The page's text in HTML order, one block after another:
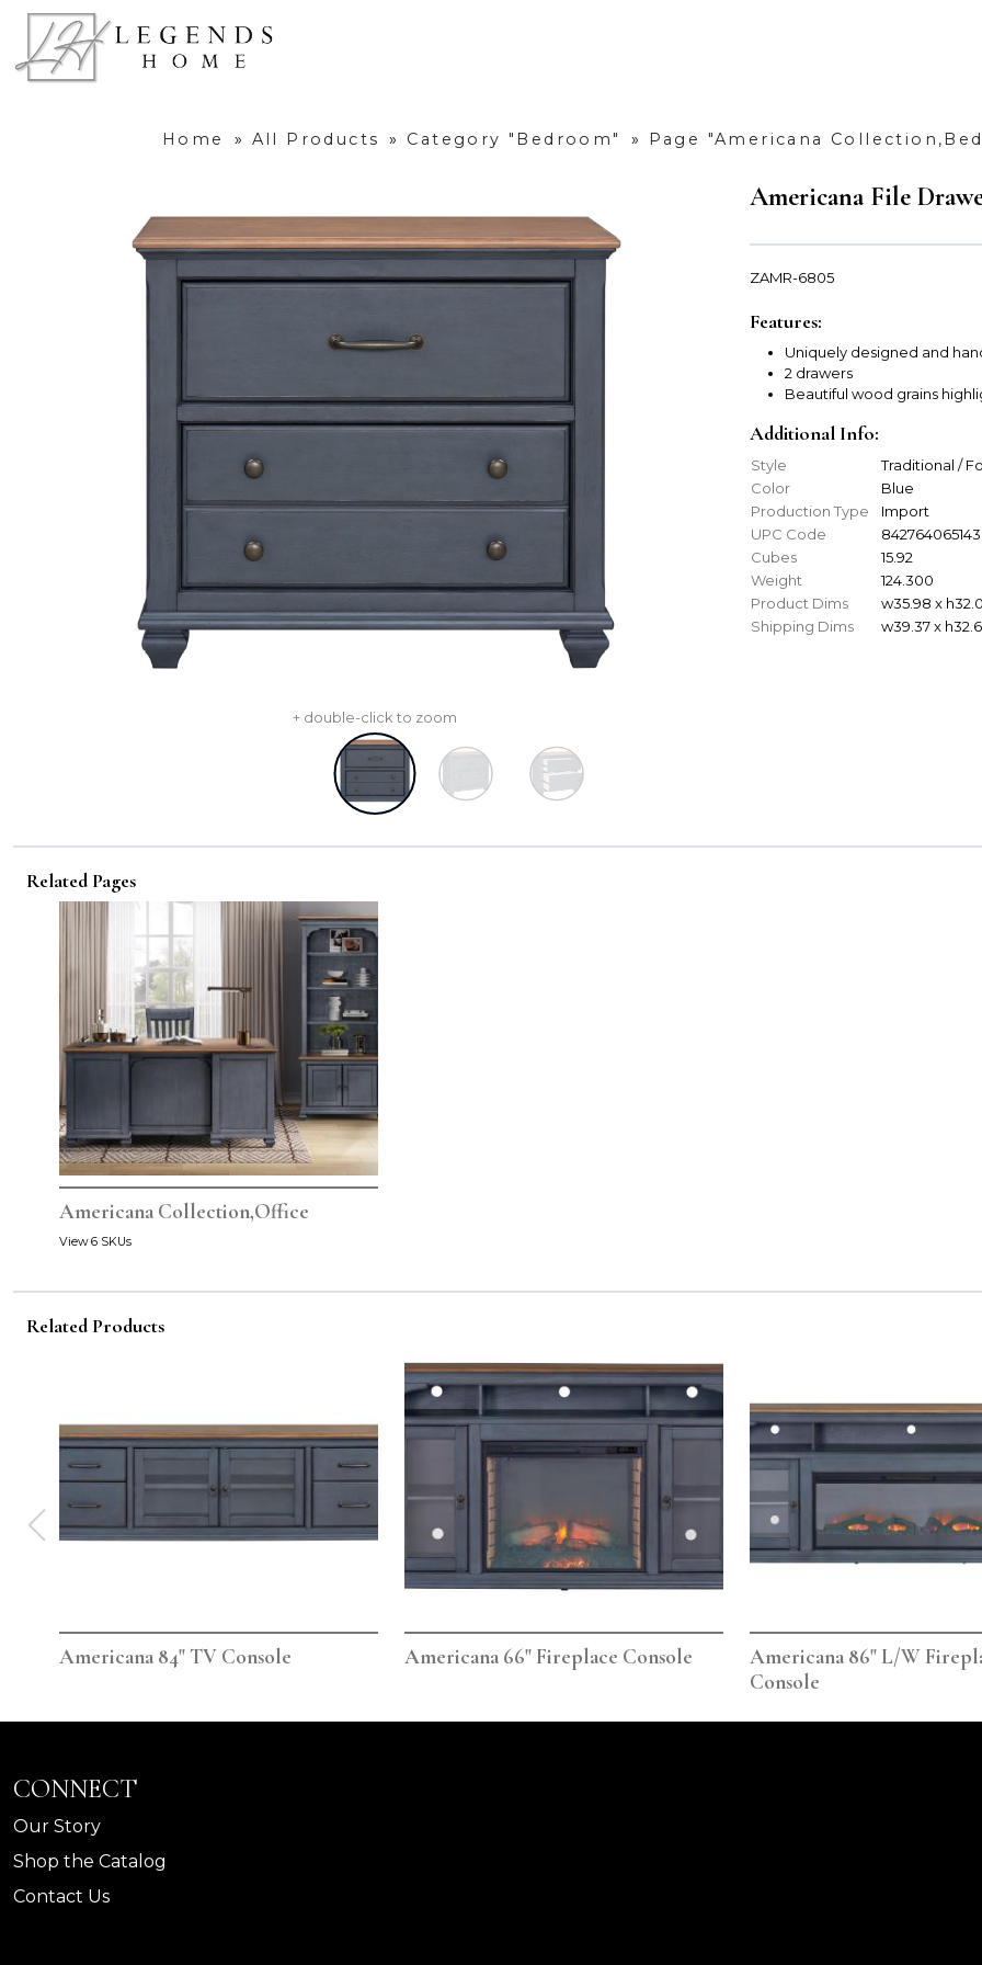
Home » All Products » Category "Bedroom" » Page "Americana
+ double-click to zoom
Americana File
ZAMR-6805
Features:
Uniquely designed and
2 drawers
Beautiful wood grains
Additional Info:
Style
Traditional /
Color
Blue
Production Type
Import
UPC Code
842764065143
Cubes
15.92
Weight
124.300
Product Dims
w35.98 x
Shipping Dims
w39.37 x
Related Pages
Americana Collection,Office
View 6 SKUs
Related Products
Americana 84" TV Console Americana 66" Fireplace Console
Americana 86" L/W
Console
CONNECT
Our Story
Shop the Catalog
Contact Us